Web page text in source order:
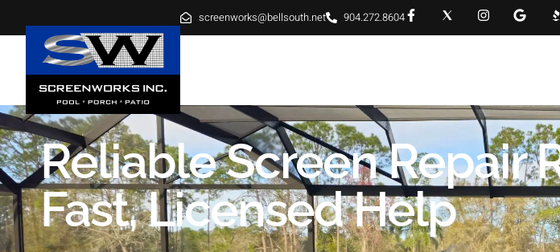
screenworks@bellsouth.net 904.272.8604
Reliable Screen Repair
Fast, Licensed Help